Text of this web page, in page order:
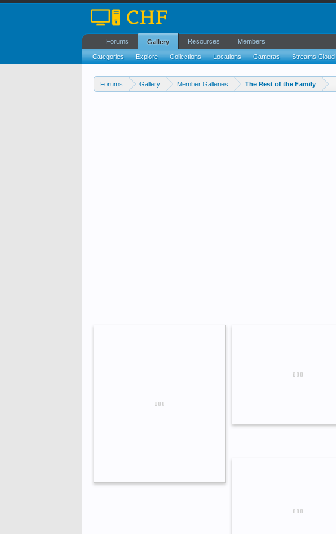
Forums Gallery Member Galleries The Rest of the Family
Forums Gallery
Categories Explore Collections Locations Cameras Streams Cloud
Resources Members